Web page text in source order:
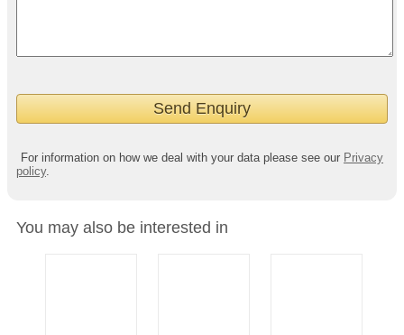
For information on how we deal with your data please see our Privacy
policy.
You may also be interested in